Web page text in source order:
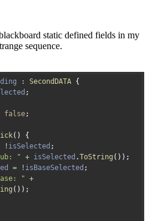
static defined fields in my
sequence.
: SecondDATA {
;
false;
( )
{
! isSelected ;
" + isSelected .ToString ( ) ) ;
= ! isBaseSelected ;
" +
( ) ) ;